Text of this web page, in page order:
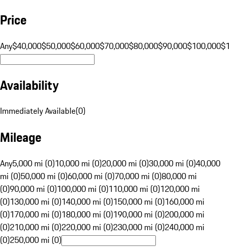
Price
Any$40,000$50,000$60,000$70,000$80,000$90,000$100,000
Availability
Immediately Available(0)
Mileage
Any5,000 mi (0)10,000 mi (0)20,000 mi (0)30,000 mi (0)40,000
mi (0)50,000 mi (0)60,000 mi (0)70,000 mi (0)80,000 mi
(0)90,000 mi (0)100,000 mi (0)110,000 mi (0)120,000 mi
(0)130,000 mi (0)140,000 mi (0)150,000 mi (0)160,000 mi
(0)170,000 mi (0)180,000 mi (0)190,000 mi (0)200,000 mi
(0)210,000 mi (0)220,000 mi (0)230,000 mi (0)240,000 mi
(0)250,000 mi (0)